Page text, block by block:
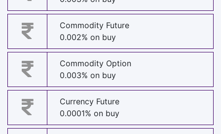
Commodity Future
0.002% on buy
Commodity Option
0.003% on buy
Currency Future
0.0001% on buy